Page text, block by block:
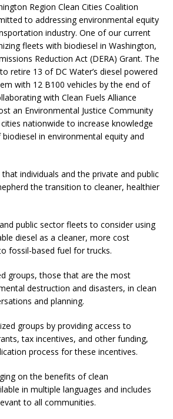
Region Clean Cities Coalition
to addressing environmental equity
industry. One of our current
fleets with biodiesel in Washington,
Reduction Act (DERA) Grant. The
retire 13 of DC Water’s diesel powered
with 12 B100 vehicles by the end of
with Clean Fuels Alliance
an Environmental Justice Community
nationwide to increase knowledge
in environmental equity and
individuals and the private and public
the transition to cleaner, healthier
public sector fleets to consider using
diesel as a cleaner, more cost
fossil-based fuel for trucks.
groups, those that are the most
destruction and disasters, in clean
and planning.
groups by providing access to
tax incentives, and other funding,
process for these incentives.
on the benefits of clean
in multiple languages and includes
to all communities.